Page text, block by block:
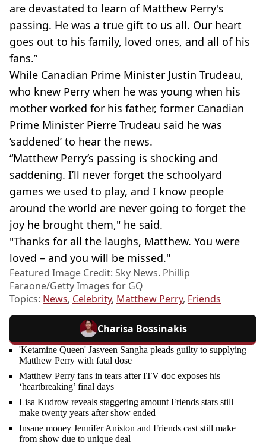
are devastated to learn of Matthew Perry's
passing. He was a true gift to us all. Our heart
goes out to his family, loved ones, and all of his
fans.”
While Canadian Prime Minister Justin Trudeau,
who knew Perry when he was young when his
mother worked for his father, former Canadian
Prime Minister Pierre Trudeau said he was
‘saddened’ to hear the news.
“Matthew Perry’s passing is shocking and
saddening. I’ll never forget the schoolyard
games we used to play, and I know people
around the world are never going to forget the
joy he brought them," he said.
"Thanks for all the laughs, Matthew. You were
loved – and you will be missed."
Featured Image Credit: Sky News. Phillip
Faraone/Getty Images for GQ
Topics: News, Celebrity, Matthew Perry, Friends
Charisa Bossinakis
'Ketamine Queen' Jasveen Sangha pleads guilty to supplying
Matthew Perry with fatal dose
Matthew Perry fans in tears after ITV doc exposes his
‘heartbreaking’ final days
Lisa Kudrow reveals staggering amount Friends stars still
make twenty years after show ended
Insane money Jennifer Aniston and Friends cast still make
from show due to unique deal